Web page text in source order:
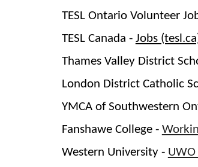
TESL Ontario Volunteer
TESL Canada - Jobs
Thames Valley District
London District Catholic
YMCA of Southwestern
Fanshawe College -
Western University -